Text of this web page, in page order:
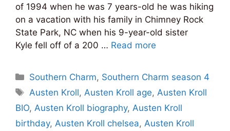
of 1994 when he was 7 years-old he was hiking
on a vacation with his family in Chimney Rock
State Park, NC when his 9-year-old sister
Kyle fell off of a 200 … Read more
Categories
Southern Charm, Southern Charm season 4
Tags
Austen Kroll,Austen Kroll age,Austen Kroll
BIO, Austen Kroll biography, Austen Kroll
birthday, Austen Kroll chelsea, Austen Kroll